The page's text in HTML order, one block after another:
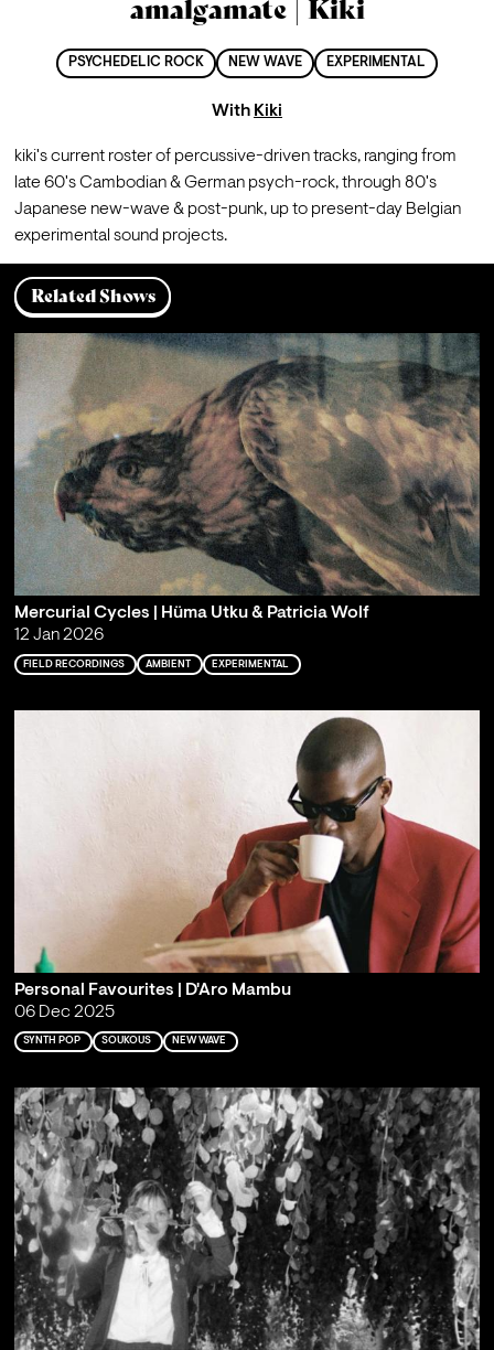
amalgamate | Kiki
PSYCHEDELIC ROCK NEW WAVE EXPERIMENTAL
With Kiki
kiki's current roster of percussive-driven tracks, ranging from
late 60's Cambodian & German psych-rock, through 80's
Japanese new-wave & post-punk, up to present-day Belgian
experimental sound projects.
Related Shows
Mercurial Cycles | Hüma Utku & Patricia Wolf
12 Jan 2026
FIELD RECORDINGS AMBIENT EXPERIMENTAL
Personal Favourites | D'Aro Mambu
06 Dec 2025
SYNTH POP SOUKOUS NEW WAVE